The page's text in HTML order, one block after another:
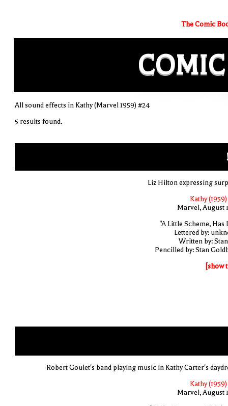
The Comic
COMIC
All sound effects in Kathy (Marvel 1959) #24
5 results found.
Liz Hilton expressing
Kathy
Marvel, August
"A Little Scheme, Has
Lettered by:
Written by:
Pencilled by: Stan
[show
Robert Goulet's band playing music in Kathy Carter's
Kathy
Marvel, August